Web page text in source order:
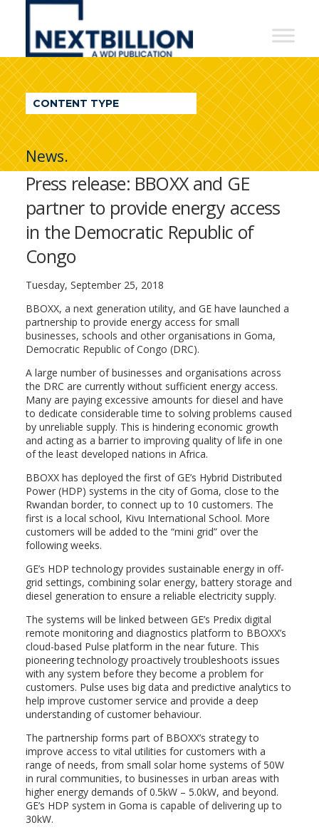
NextBillion
A
WDI
Publication
CONTENT TYPE
News.
Press release: BBOXX and GE
partner to provide energy access
in the Democratic Republic of
Congo
Tuesday, September 25, 2018
BBOXX, a next generation utility, and GE have launched a
partnership to provide energy access for small
businesses, schools and other organisations in Goma,
Democratic Republic of Congo (DRC).
A large number of businesses and organisations across
the DRC are currently without sufficient energy access.
Many are paying excessive amounts for diesel and have
to dedicate considerable time to solving problems caused
by unreliable supply. This is hindering economic growth
and acting as a barrier to improving quality of life in one
of the least developed nations in Africa.
BBOXX has deployed the first of GE’s Hybrid Distributed
Power (HDP) systems in the city of Goma, close to the
Rwandan border, to connect up to 10 customers. The
first is a local school, Kivu International School. More
customers will be added to the “mini grid” over the
following weeks.
GE’s HDP technology provides sustainable energy in off-
grid settings, combining solar energy, battery storage and
diesel generation to ensure a reliable electricity supply.
The systems will be linked between GE’s Predix digital
remote monitoring and diagnostics platform to BBOXX’s
cloud-based Pulse platform in the near future. This
pioneering technology proactively troubleshoots issues
with any system before they become a problem for
customers. Pulse uses big data and predictive analytics to
help improve customer service and provide a deep
understanding of customer behaviour.
The partnership forms part of BBOXX’s strategy to
improve access to vital utilities for customers with a
range of needs, from small solar home systems of 50W
in rural communities, to businesses in urban areas with
higher energy demands of 0.5kW – 5.0kW, and beyond.
GE’s HDP system in Goma is capable of delivering up to
30kW.